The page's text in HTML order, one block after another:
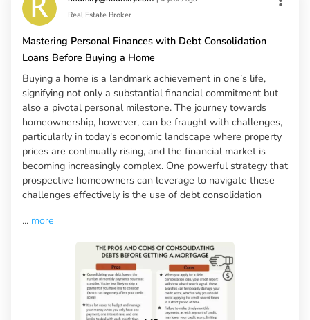
Real Estate Broker
Mastering Personal Finances with Debt Consolidation
Loans Before Buying a Home
Buying a home is a landmark achievement in one’s life,
signifying not only a substantial financial commitment but
also a pivotal personal milestone. The journey towards
homeownership, however, can be fraught with challenges,
particularly in today's economic landscape where property
prices are continually rising, and the financial market is
becoming increasingly complex. One powerful strategy that
prospective homeowners can leverage to navigate these
challenges effectively is the use of debt consolidation
... more